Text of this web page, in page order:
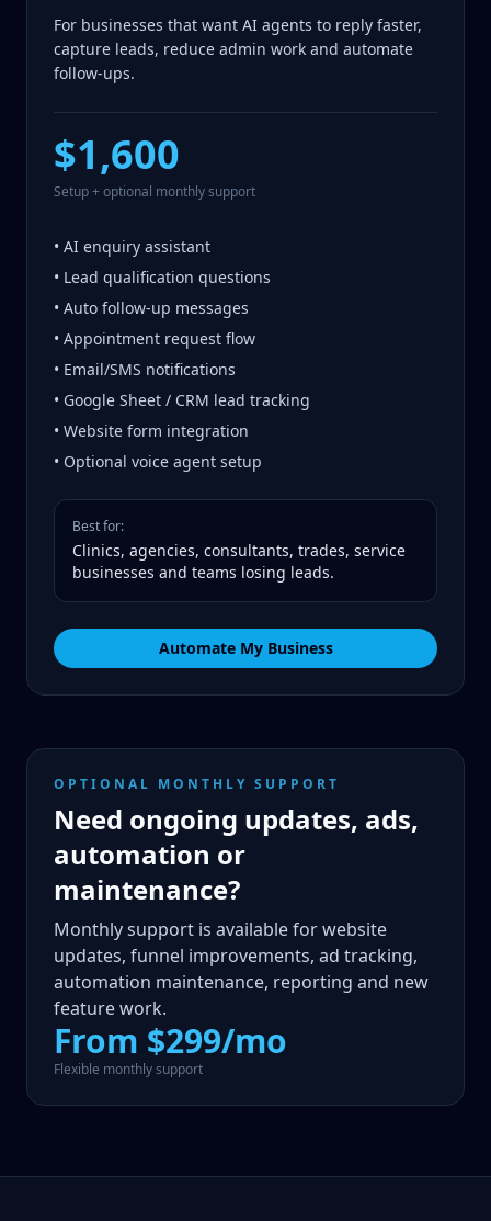
For businesses that want AI agents to reply faster,
capture leads, reduce admin work and automate
follow-ups.
$1,600
Setup + optional monthly support
• AI enquiry assistant
• Lead qualification questions
• Auto follow-up messages
• Appointment request flow
• Email/SMS notifications
• Google Sheet / CRM lead tracking
• Website form integration
• Optional voice agent setup
Best for:
Clinics, agencies, consultants, trades, service
businesses and teams losing leads.
Automate My Business
OPTIONAL MONTHLY SUPPORT
Need ongoing updates, ads,
automation or
maintenance?
Monthly support is available for website
updates, funnel improvements, ad tracking,
automation maintenance, reporting and new
feature work.
From $299/mo
Flexible monthly support